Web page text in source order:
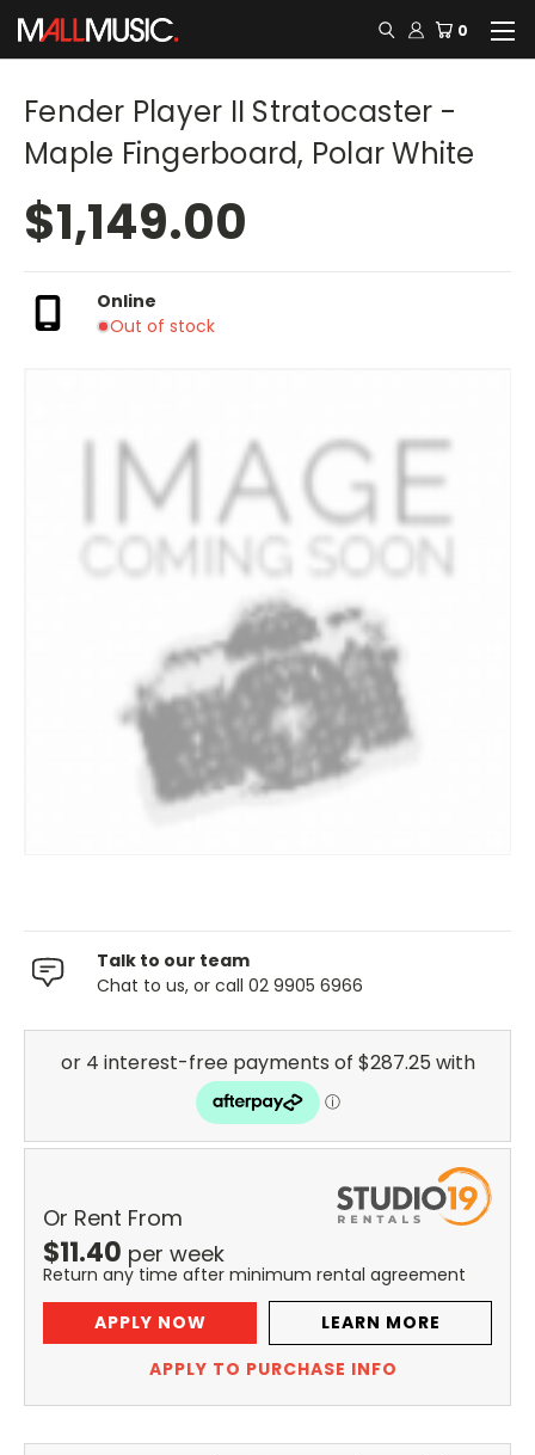
0
Fender Player II Stratocaster -
Maple Fingerboard, Polar White
$1,149.00
Online
Out of stock
Talk to our team
Chat to us, or call 02 9905 6966
Or Rent From
$11.40 per week
Return any time after minimum rental agreement
APPLY NOW
LEARN MORE
APPLY TO PURCHASE INFO